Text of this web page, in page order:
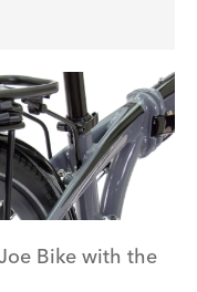
Bike with the